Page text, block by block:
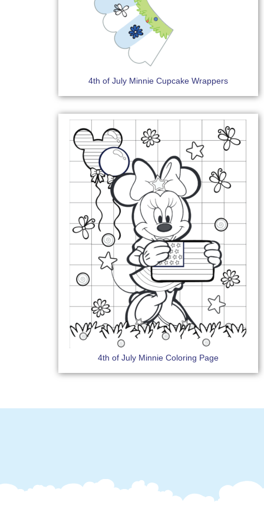
4th of July Minnie Cupcake Wrappers
4th of July Minnie Coloring Page